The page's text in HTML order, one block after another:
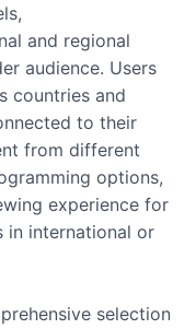
and regional
audience. Users
countries and
to their
from different
options,
experience for
in international or
selection